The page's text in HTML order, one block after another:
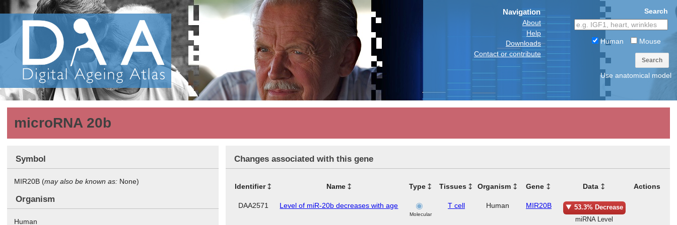
Navigation
About
Help
Downloads
Contact or contribute
Search
Human Mouse
Search
Use anatomical model
microRNA 20b
Symbol
MIR20B (may also be known as: None)
Organism
Human
Changes associated with this gene
Identifier Name Type Tissues Organism Gene Data Actions
DAA2571 Level of miR-20b decreases with age
Molecular
T cell Human MIR20B
53.3% Decrease
miRNA Level